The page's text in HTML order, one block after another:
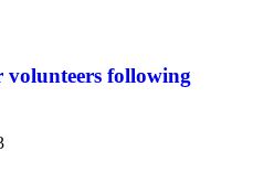
volunteers following